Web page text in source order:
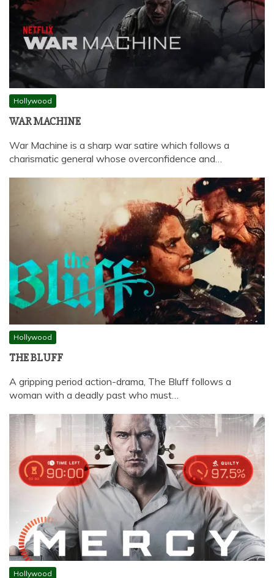
Hollywood
WAR MACHINE
War Machine is a sharp war satire which follows a
charismatic general whose overconfidence and…
Hollywood
THE BLUFF
A gripping period action-drama, The Bluff follows a
woman with a deadly past who must…
Hollywood